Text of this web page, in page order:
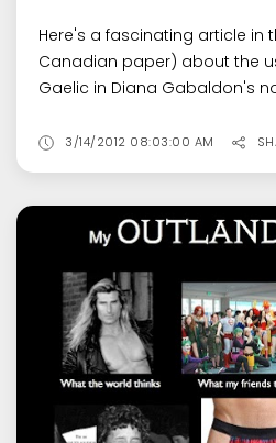
Here's a fascinating article in
Canadian paper) about the
Gaelic in Diana Gabaldon's
3/14/2012 08:03:00 AM